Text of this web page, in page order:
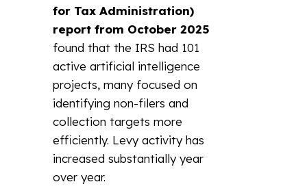
for Tax Administration)
report from October 2025
found that the IRS had 101
active artificial intelligence
projects, many focused on
identifying non-filers and
collection targets more
efficiently. Levy activity has
increased substantially year
over year.